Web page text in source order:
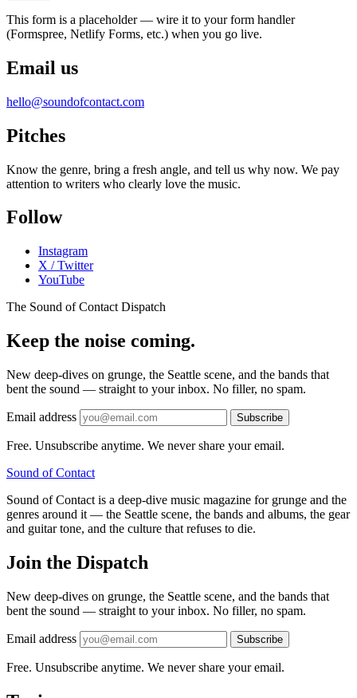
This form is a placeholder — wire it to your form handler
(Formspree, Netlify Forms, etc.) when you go live.
Email us
hello@soundofcontact.com
Pitches
Know the genre, bring a fresh angle, and tell us why now. We pay
attention to writers who clearly love the music.
Follow
Instagram
X / Twitter
YouTube
The Sound of Contact Dispatch
Keep the noise coming.
New deep-dives on grunge, the Seattle scene, and the bands that
bent the sound — straight to your inbox. No filler, no spam.
Email address Subscribe
Free. Unsubscribe anytime. We never share your email.
Sound ofContact
Sound of Contact is a deep-dive music magazine for grunge and the
genres around it — the Seattle scene, the bands and albums, the gear
and guitar tone, and the culture that refuses to die.
Join the Dispatch
New deep-dives on grunge, the Seattle scene, and the bands that
bent the sound — straight to your inbox. No filler, no spam.
Email address Subscribe
Free. Unsubscribe anytime. We never share your email.